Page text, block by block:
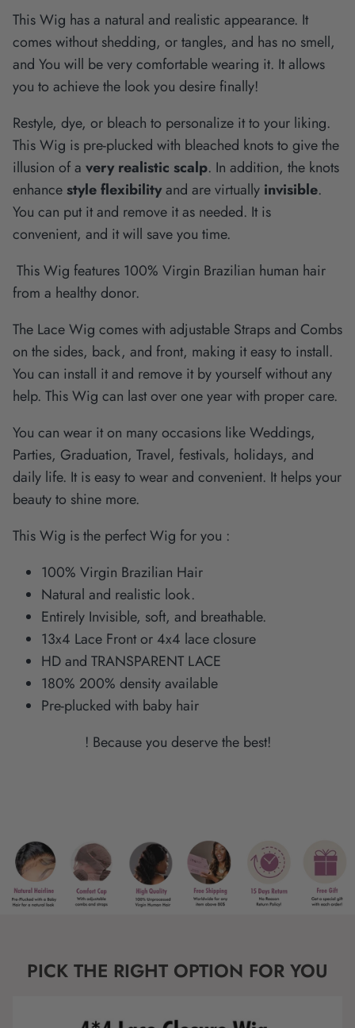
This Wig has a natural and realistic appearance. It
comes without shedding, or tangles, and has no smell,
and You will be very comfortable wearing it. It allows
you to achieve the look you desire finally!
Restyle, dye, or bleach to personalize it to your liking.
This Wig is pre-plucked with bleached knots to give the
illusion of a very realistic scalp. In addition, the knots
enhancestyle flexibilityand are virtually invisible.
You can put it and remove it as needed. It is
convenient, and it will save you time.
This Wig features 100% Virgin Brazilian human hair
from a healthy donor.
The Lace Wig comes with adjustable Straps and Combs
on the sides, back, and front, making it easy to install.
You can install it and remove it by yourself without any
help. This Wig can last over one year with proper care.
You can wear it on many occasions like Weddings,
Parties, Graduation, Travel, festivals, holidays, and
daily life. It is easy to wear and convenient. It helps your
beauty to shine more.
This Wig is the perfect Wig for you :
100% Virgin Brazilian Hair
Natural and realistic look.
Entirely Invisible, soft, and breathable.
13x4 Lace Front or 4x4 lace closure
HD and TRANSPARENT LACE
180% 200% density available
Pre-plucked with baby hair
! Because you deserve the best!
PICK THE RIGHT OPTION FOR YOU